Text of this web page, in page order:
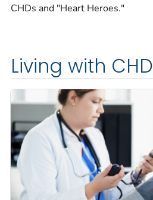
CHDs and "Heart Heroes."
Living with CHD